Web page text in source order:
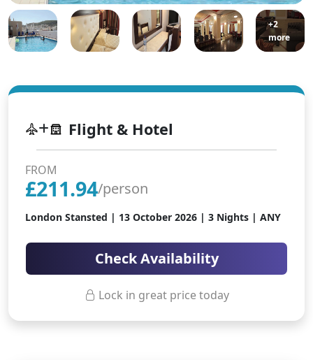
+2
more
Flight & Hotel
FROM
£211.94/person
London Stansted | 13 October 2026 | 3 Nights | ANY
Check Availability
Lock in great price today